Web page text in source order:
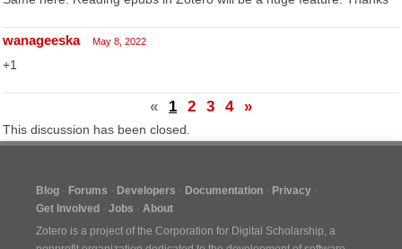
wanageeska May 8, 2022
+1
« 1 2 3 4 »
This discussion has been closed.
Blog Forums Developers Documentation
Privacy
Get Involved
Jobs
About
Zotero is a project of the Corporation for Digital Scholarship, a